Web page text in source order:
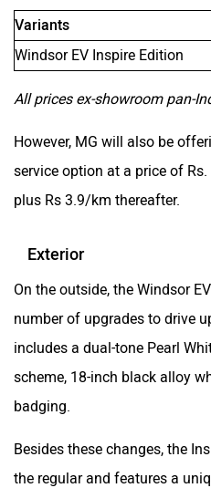
Variants
Windsor EV Inspire Edition
All prices ex-showroom pan-
However, MG will also be
service option at a price of
plus Rs 3.9/km thereafter.
Exterior
On the outside, the Windsor
number of upgrades to drive
includes a dual-tone Pearl
scheme, 18-inch black alloy
badging.
Besides these changes, the
the regular and features a